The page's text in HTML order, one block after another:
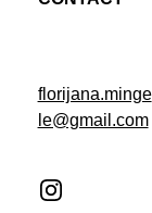
florijana.minge
le@gmail.com